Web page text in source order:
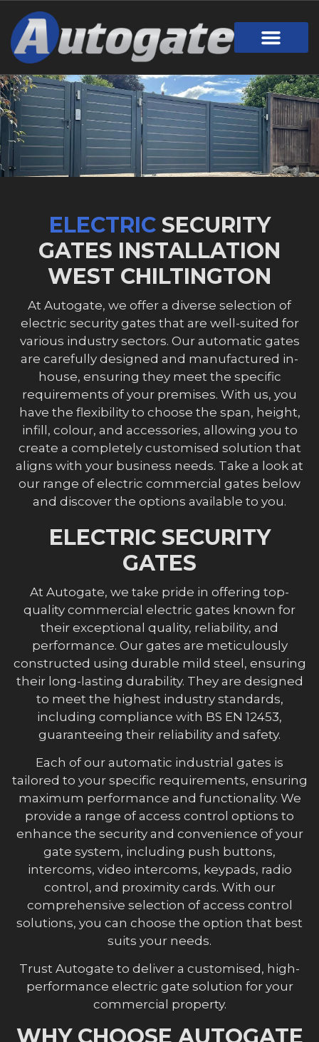
ELECTRICSECURITY
GATES INSTALLATION
WEST CHILTINGTON
At Autogate, we offer a diverse selection of
electric security gates that are well-suited for
various industry sectors. Our automatic gates
are carefully designed and manufactured in-
house, ensuring they meet the specific
requirements of your premises. With us, you
have the flexibility to choose the span, height,
infill, colour, and accessories, allowing you to
create a completely customised solution that
aligns with your business needs. Take a look at
our range of electric commercial gates below
and discover the options available to you.
ELECTRIC SECURITY
GATES
At Autogate, we take pride in offering top-
quality commercial electric gates known for
their exceptional quality, reliability, and
performance. Our gates are meticulously
constructed using durable mild steel, ensuring
their long-lasting durability. They are designed
to meet the highest industry standards,
including compliance with BS EN 12453,
guaranteeing their reliability and safety.
Each of our automatic industrial gates is
tailored to your specific requirements, ensuring
maximum performance and functionality. We
provide a range of access control options to
enhance the security and convenience of your
gate system, including push buttons,
intercoms, video intercoms, keypads, radio
control, and proximity cards. With our
comprehensive selection of access control
solutions, you can choose the option that best
suits your needs.
Trust Autogate to deliver a customised, high-
performance electric gate solution for your
commercial property.
WHY CHOOSE AUTOGATE